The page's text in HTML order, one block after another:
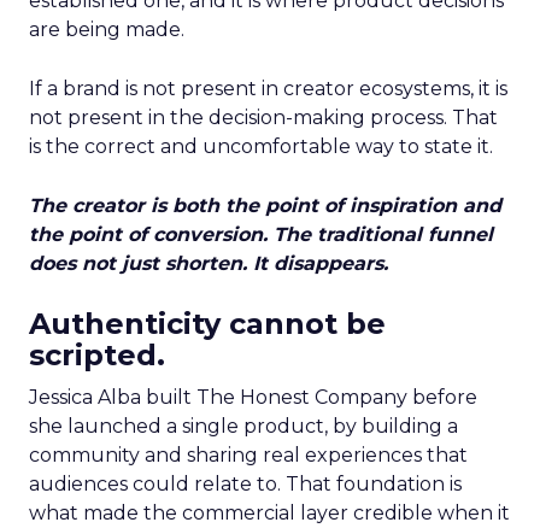
are being made.
If a brand is not present in creator ecosystems, it is
not present in the decision-making process. That
is the correct and uncomfortable way to state it.
The creator is both the point of inspiration and
the point of conversion. The traditional funnel
does not just shorten. It disappears.
Authenticity cannot be
scripted.
Jessica Alba built The Honest Company before
she launched a single product, by building a
community and sharing real experiences that
audiences could relate to. That foundation is
what made the commercial layer credible when it